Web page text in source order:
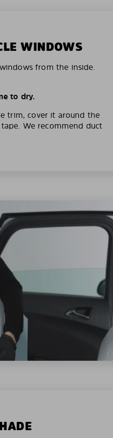
WINDOWS
from the inside.
to dry.
trim, cover it around the
We recommend duct